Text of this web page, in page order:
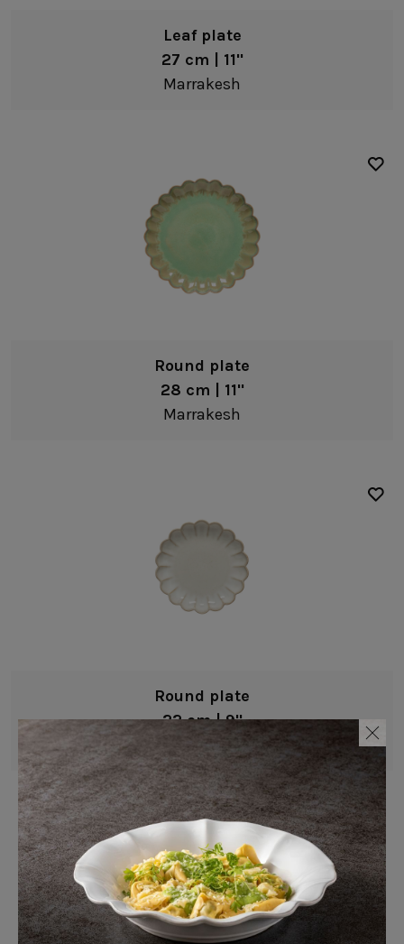
Leaf plate
27 cm | 11"
Marrakesh
Round plate
28 cm | 11"
Marrakesh
Round plate
22 cm | 9"
Marrakesh